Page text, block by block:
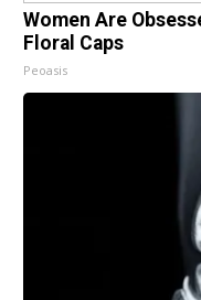
Women Are
Floral Caps
Peoasis